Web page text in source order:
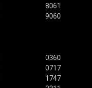
8061
9060
0360
0717
1747